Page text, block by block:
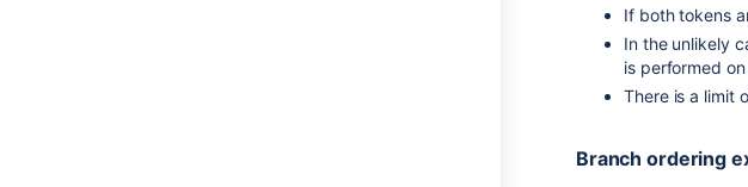
If both tokens
In the unlikely
is performed
There is a limit
Branch ordering